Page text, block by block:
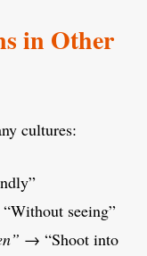
in Other
cultures:
seeing”
→ “Shoot into